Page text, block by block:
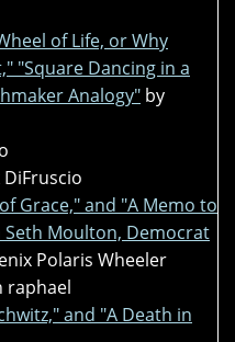
of Life, or Why
"Square Dancing in a
Analogy" by
Grace," and "A Memo to
Moulton, Democrat
Polaris Wheeler
raphael
and "A Death in